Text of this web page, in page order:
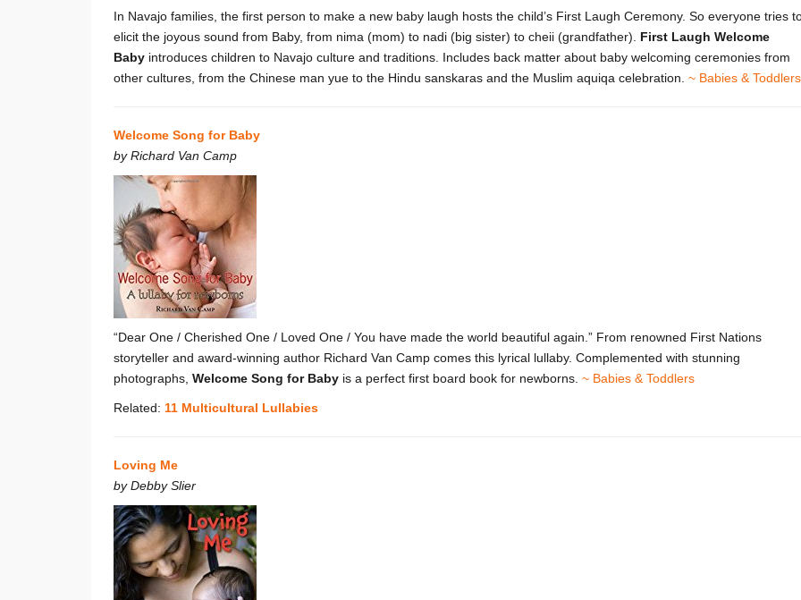
In Navajo families, the first person to make a new baby laugh hosts the child’s First Laugh Ceremony. So everyone tries
elicit the joyous sound from Baby, from nima (mom) to nadi (big sister) to cheii (grandfather). First Laugh Welcome
Baby introduces children to Navajo culture and traditions. Includes back matter about baby welcoming ceremonies from
other cultures, from the Chinese man yue to the Hindu sanskaras and the Muslim aquiqa celebration. ~ Babies & Toddlers
Welcome Song for Baby
by Richard Van Camp
“Dear One / Cherished One / Loved One / You have made the world beautiful again.” From renowned First Nations
storyteller and award-winning author Richard Van Camp comes this lyrical lullaby. Complemented with stunning
photographs, Welcome Song for Baby is a perfect first board book for newborns. ~ Babies & Toddlers
Related: 11 Multicultural Lullabies
Loving Me
by Debby Slier